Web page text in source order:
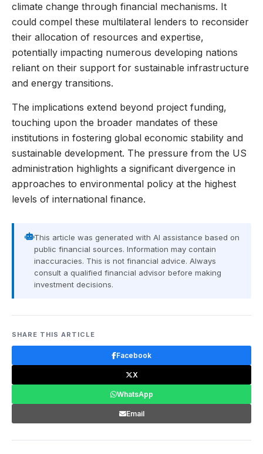
climate change through financial mechanisms. It
could compel these multilateral lenders to reconsider
their allocation of resources and expertise,
potentially impacting numerous developing nations
reliant on their support for sustainable infrastructure
and energy transitions.
The implications extend beyond project funding,
touching upon the broader mandates of these
institutions in fostering global economic stability and
sustainable development. The pressure from the US
administration highlights a significant divergence in
approaches to environmental policy at the highest
levels of international finance.
This article was generated with AI assistance based on
public financial sources. Information may contain
inaccuracies. This is not financial advice. Always
consult a qualified financial advisor before making
investment decisions.
SHARE THIS ARTICLE
Facebook
X
WhatsApp
Email